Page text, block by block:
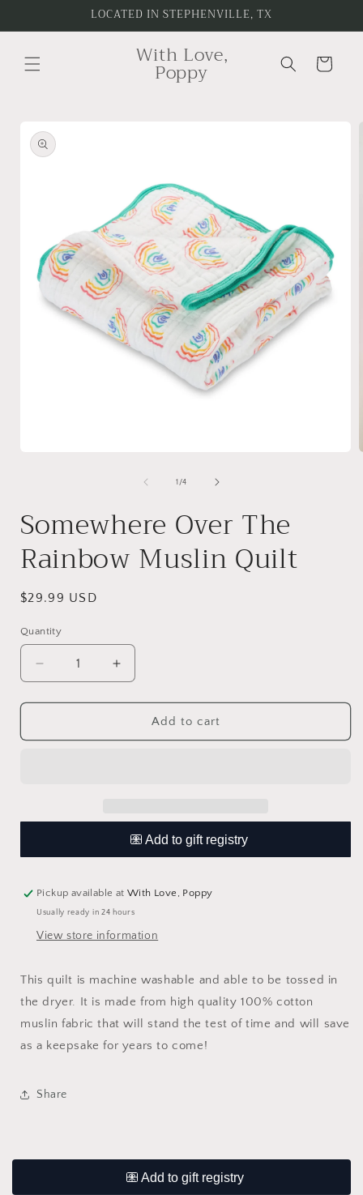
LOCATED IN STEPHENVILLE, TX
With Love,
Poppy Cart
product
information
1 /of
4
Somewhere Over The
Rainbow Muslin Quilt
Regular
$29.99 USD
Quantity
Quantity
Decrease
quantity
for
Over
Increase
quantity
for
Somewhere
Over
Add to cart
Pickup available atWith Love, Poppy
Usually ready in 24 hours
View store information
This quilt is machine washable and able to be tossed in
the dryer. It is made from high quality 100% cotton
muslin fabric that will stand the test of time and will save
as a keepsake for years to come!
Share